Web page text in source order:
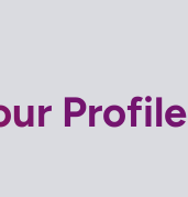
Profile